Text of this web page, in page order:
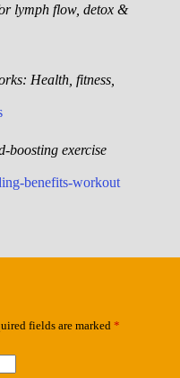
lymph flow, detox &
Health, fitness,
boosting exercise
benefits-workout
fields are marked *